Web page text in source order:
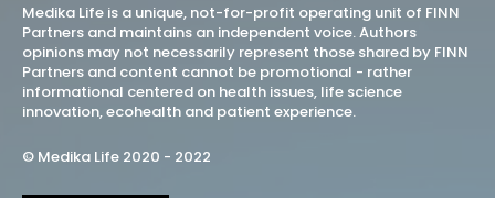
Medika Life is a unique, not-for-profit operating unit of FINN
Partners and maintains an independent voice. Authors
opinions may not necessarily represent those shared by FINN
Partners and content cannot be promotional - rather
informational centered on health issues, life science
innovation, ecohealth and patient experience.
© Medika Life 2020 - 2022